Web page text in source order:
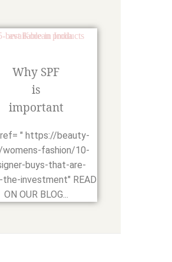
Why SPF
is
important
" https://beauty-
womens-fashion/10-
buys-that-are-
investment" READ
ON OUR BLOG...